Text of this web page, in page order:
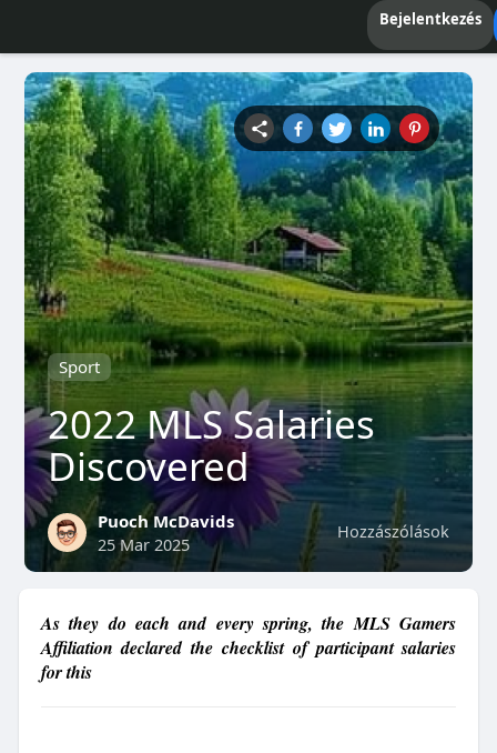
Bejelentkezés
Sport
2022 MLS Salaries
Discovered
Hozzászólások
Puoch McDavids
25 Mar 2025
As they do each and every spring, the MLS Gamers
Affiliation declared the checklist of participant salaries
for this